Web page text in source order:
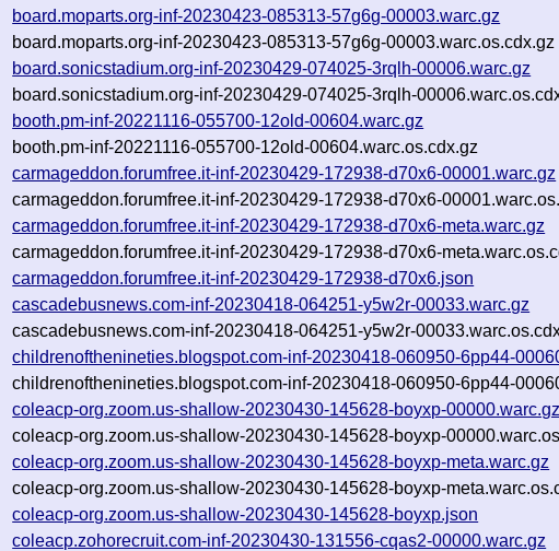
board.moparts.org-inf-20230423-085313-57g6g-00003.warc.gz
board.moparts.org-inf-20230423-085313-57g6g-00003.warc.os.cdx.gz
board.sonicstadium.org-inf-20230429-074025-3rqlh-00006.warc.gz
board.sonicstadium.org-inf-20230429-074025-3rqlh-
booth.pm-inf-20221116-055700-12old-00604.warc.gz
booth.pm-inf-20221116-055700-12old-00604.warc.os.cdx.gz
carmageddon.forumfree.it-inf-20230429-172938-d70x6-00001.warc.gz
carmageddon.forumfree.it-inf-20230429-172938-d70x6-
carmageddon.forumfree.it-inf-20230429-172938-d70x6-meta.warc.gz
carmageddon.forumfree.it-inf-20230429-172938-d70x6-
carmageddon.forumfree.it-inf-20230429-172938-d70x6.json
cascadebusnews.com-inf-20230418-064251-y5w2r-00033.warc.gz
cascadebusnews.com-inf-20230418-064251-y5w2r-
childrenofthenineties.blogspot.com-inf-20230418-060950-6pp44-
childrenofthenineties.blogspot.com-inf-20230418-060950-6pp44-
coleacp-org.zoom.us-shallow-20230430-145628-boyxp-00000.warc.gz
coleacp-org.zoom.us-shallow-20230430-145628-boyxp-
coleacp-org.zoom.us-shallow-20230430-145628-boyxp-meta.warc.gz
coleacp-org.zoom.us-shallow-20230430-145628-boyxp-
coleacp-org.zoom.us-shallow-20230430-145628-boyxp.json
coleacp.zohorecruit.com-inf-20230430-131556-cqas2-00000.warc.gz